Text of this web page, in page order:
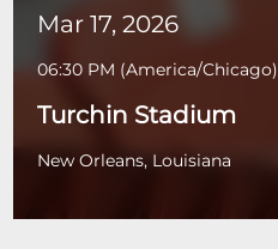
Mar 17, 2026
06:30 PM (America/Chicago)
Turchin Stadium
New Orleans, Louisiana